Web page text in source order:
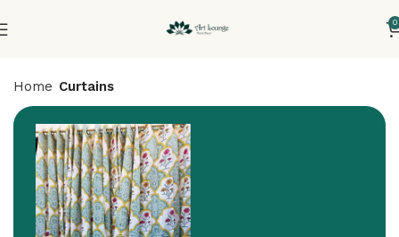
0
Home Curtains